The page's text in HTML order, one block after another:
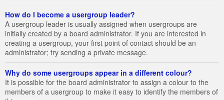
How do I become a usergroup leader?
A usergroup leader is usually assigned when usergroups are
initially created by a board administrator. If you are interested in
creating a usergroup, your first point of contact should be an
administrator; try sending a private message.
Why do some usergroups appear in a different colour?
It is possible for the board administrator to assign a colour to the
members of a usergroup to make it easy to identify the members of